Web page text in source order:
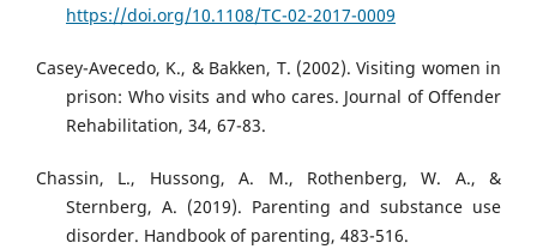
https://doi.org/10.1108/TC-02-2017-0009
Casey-Avecedo, K., & Bakken, T. (2002). Visiting women in
prison: Who visits and who cares. Journal of Offender
Rehabilitation, 34, 67-83.
Chassin, L., Hussong, A. M., Rothenberg, W. A., &
Sternberg, A. (2019). Parenting and substance use
disorder. Handbook of parenting, 483-516.